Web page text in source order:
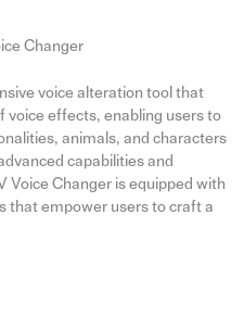
Changer
voice alteration tool that
voice effects, enabling users to
animals, and characters
capabilities and
Voice Changer is equipped with
that empower users to craft a